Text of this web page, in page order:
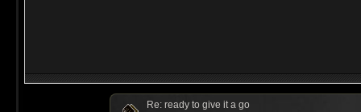
Re: ready to give it a go